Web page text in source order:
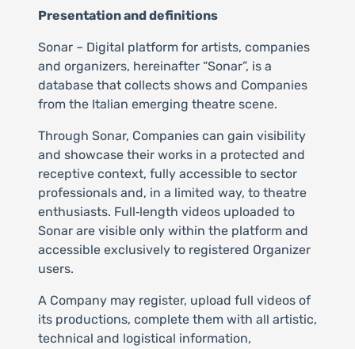
Presentation and definitions
Sonar – Digital platform for artists, companies
and organizers, hereinafter “Sonar”, is a
database that collects shows and Companies
from the Italian emerging theatre scene.
Through Sonar, Companies can gain visibility
and showcase their works in a protected and
receptive context, fully accessible to sector
professionals and, in a limited way, to theatre
enthusiasts. Full‑length videos uploaded to
Sonar are visible only within the platform and
accessible exclusively to registered Organizer
users.
A Company may register, upload full videos of
its productions, complete them with all artistic,
technical and logistical information,